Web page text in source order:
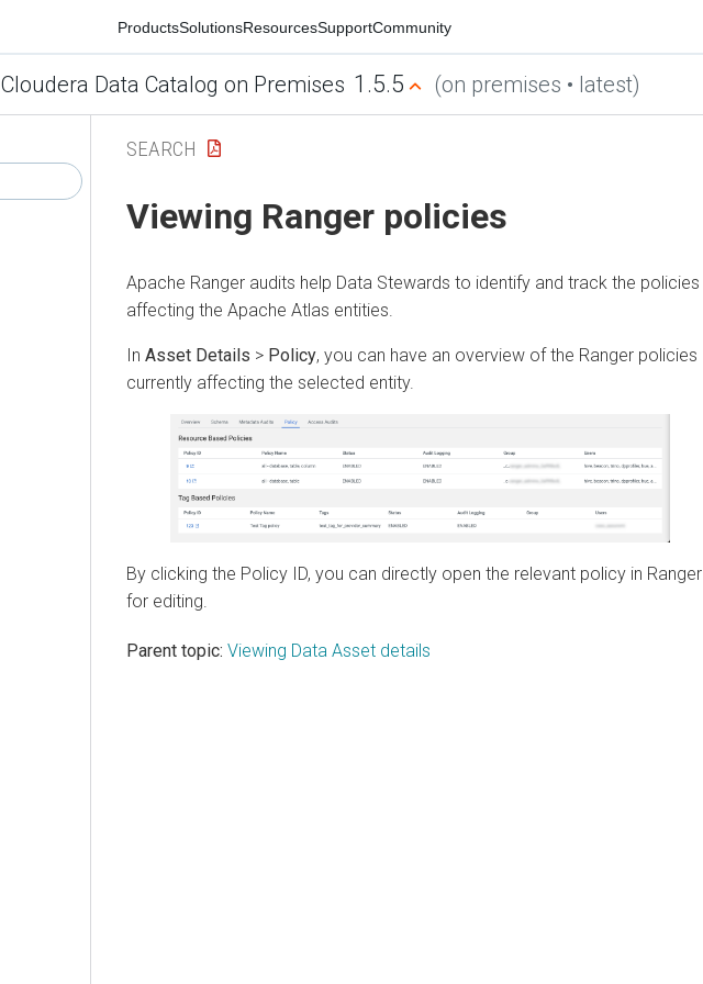
ProductsSolutionsResourcesSupportCommunity
Cloudera Data Catalog on Premises 1.5.5 (on premises • latest)
SEARCH
Viewing Ranger policies
Apache Ranger audits help Data Stewards to identify and track the policies
affecting the Apache Atlas entities.
In Asset Details > Policy, you can have an overview of the Ranger policies
currently affecting the selected entity.
By clicking the Policy ID, you can directly open the relevant policy in Ranger
for editing.
Parent topic: Viewing Data Asset details